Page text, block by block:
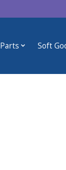
Parts Soft